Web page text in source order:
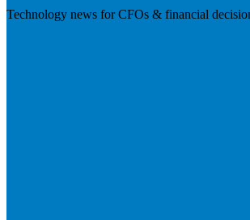
Technology news for CFOs & financial